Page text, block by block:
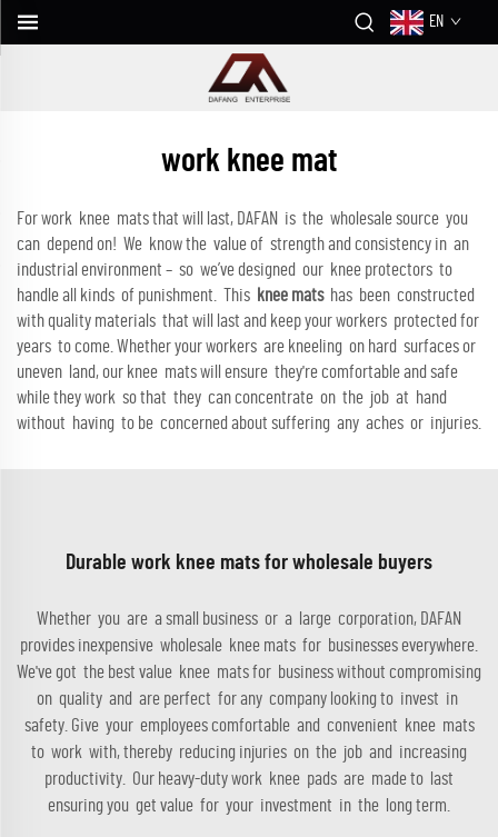
EN
work knee mat
For work knee mats that will last, DAFAN is the wholesale source you
can depend on! We know the value of strength and consistency in an
industrial environment – so we’ve designed our knee protectors to
handle all kinds of punishment. This knee matshas been constructed
with quality materials that will last and keep your workers protected for
years to come. Whether your workers are kneeling on hard surfaces or
uneven land, our knee mats will ensure they're comfortable and safe
while they work so that they can concentrate on the job at hand
without having to be concerned about suffering any aches or injuries.
Durable work knee mats for wholesale buyers
Whether you are a small business or a large corporation, DAFAN
provides inexpensive wholesale knee mats for businesses everywhere.
We've got the best value knee mats for business without compromising
on quality and are perfect for any company looking to invest in
safety. Give your employees comfortable and convenient knee mats
to work with, thereby reducing injuries on the job and increasing
productivity. Our heavy-duty work knee pads are made to last
ensuring you get value for your investment in the long term.